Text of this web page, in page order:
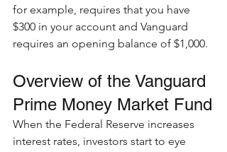
for example, requires that you have
$300 in your account and Vanguard
requires an opening balance of $1,000.
Overview of the Vanguard
Prime Money Market Fund
When the Federal Reserve increases
interest rates, investors start to eye